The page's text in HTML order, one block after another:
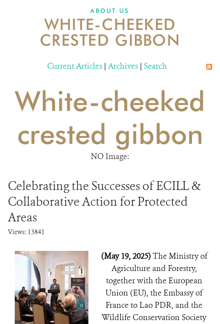
ABOUT US
WHITE-CHEEKED
CRESTED GIBBON
Current Articles | Archives | Search
White-cheeked
crested gibbon
NO Image:
Celebrating the Successes of ECILL &
Collaborative Action for Protected
Areas
Views: 13841
(May 19, 2025)The Ministry of
Agriculture and Forestry,
together with the European
Union (EU), the Embassy of
France to Lao PDR, and the
Wildlife Conservation Society